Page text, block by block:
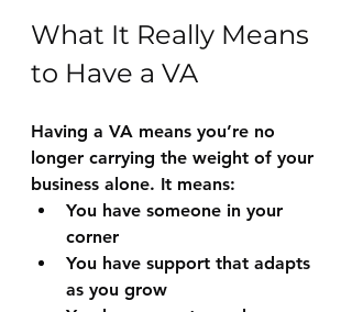
What It Really Means
to Have a VA
Having a VA means you’re no
longer carrying the weight of your
business alone. It means:
You have someone in your
corner
You have support that adapts
as you grow